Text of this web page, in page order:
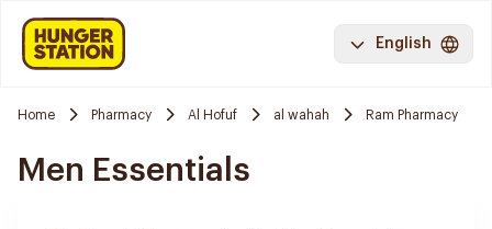
English
Home Pharmacy Al Hofuf al wahah Ram Pharmacy
Men Essentials